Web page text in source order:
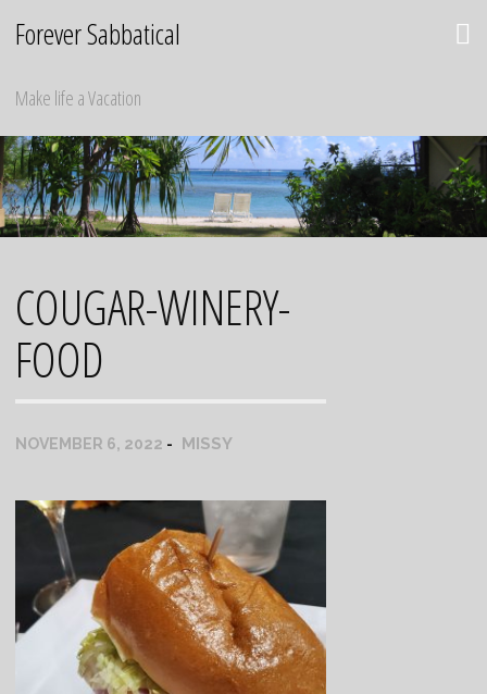
Forever Sabbatical
Make life a Vacation
COUGAR-WINERY-
FOOD
NOVEMBER 6, 2022 MISSY